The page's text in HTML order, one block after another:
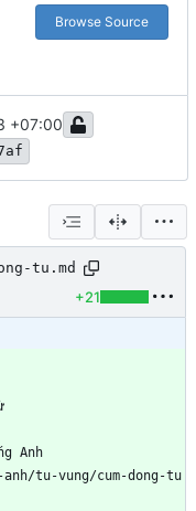
Browse Source
+07:00
tu.md
+21
Anh
tu-vung/cum-dong-tu